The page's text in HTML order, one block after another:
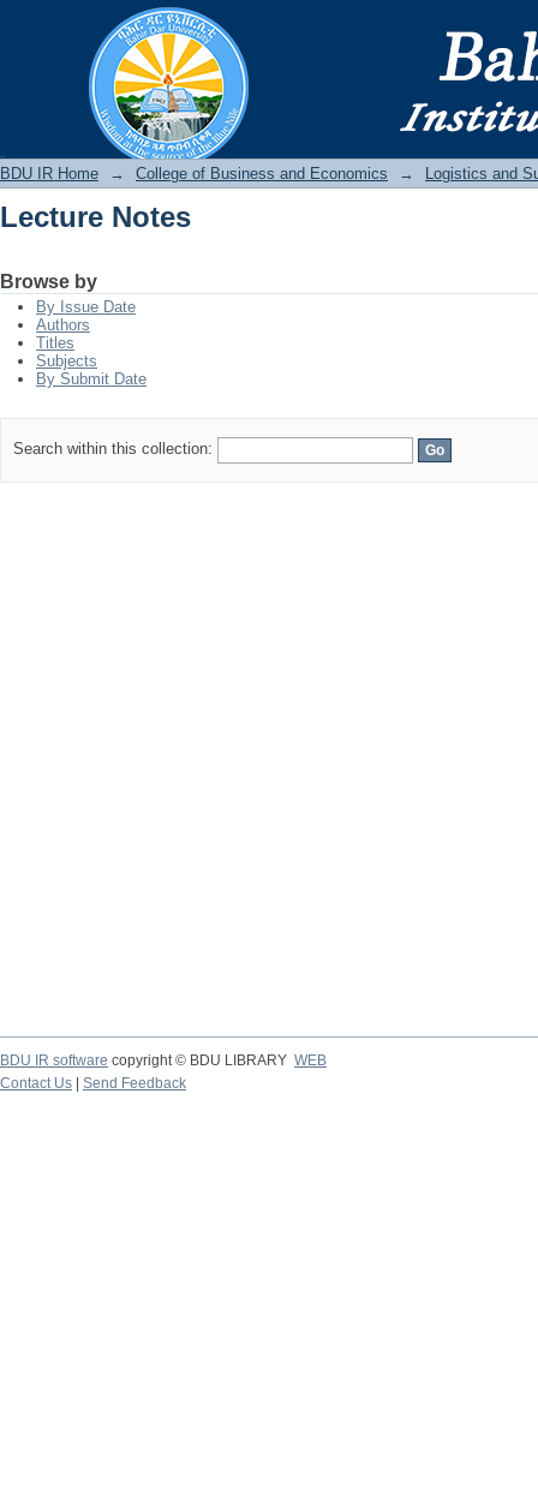
Lecture Notes
BDU IR Home → College of Business and Economics → Logistics and
Lecture Notes
Browse by
By Issue Date
Authors
Titles
Subjects
By Submit Date
Search within this collection:
BDU IR software copyright © BDU LIBRARY WEB
Contact Us
Send Feedback